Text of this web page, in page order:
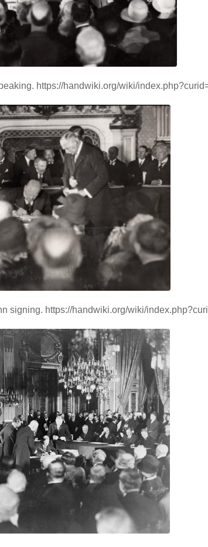
https://handwiki.org/wiki/
signing. https://handwiki.org/wiki/